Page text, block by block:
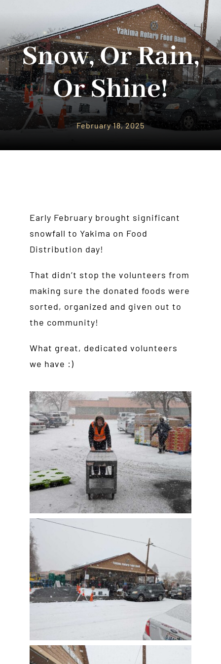
Community Support
Donate
About Us
News
Contact Us
Snow, Or Rain,
Or Shine!
February 18, 2025
Early February brought significant
snowfall to Yakima on Food
Distribution day!
That didn’t stop the volunteers from
making sure the donated foods were
sorted, organized and given out to
the community!
What great, dedicated volunteers
we have :)